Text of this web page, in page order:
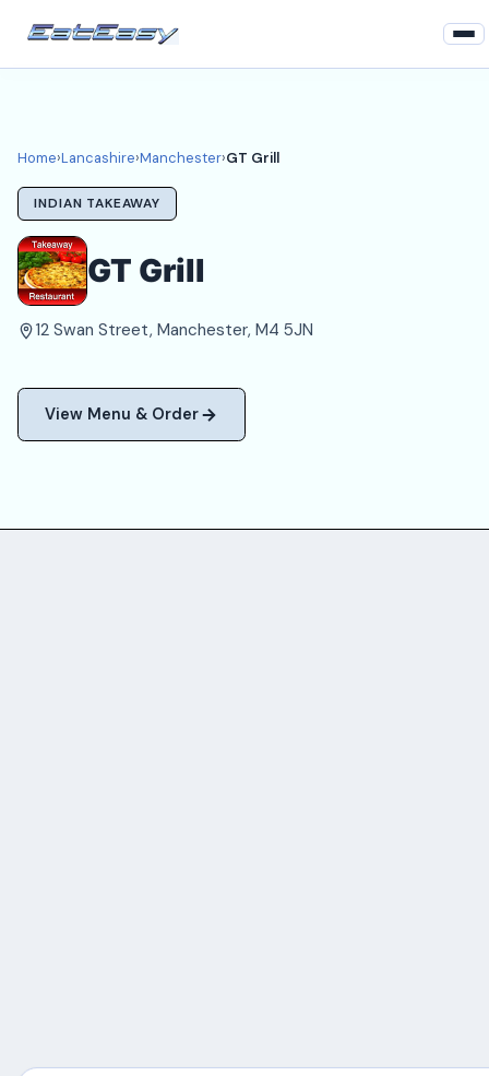
Lancashire
Manchester Takeaways
Login
Register
About
Home›Lancashire›Manchester›GT Grill
INDIAN TAKEAWAY
GT Grill
12 Swan Street, Manchester, M4 5JN
View Menu & Order